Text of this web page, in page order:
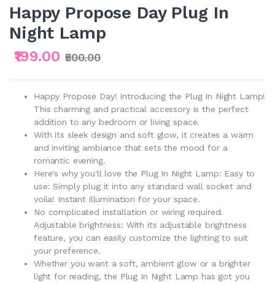
Happy Propose Day Plug In
Night Lamp
₹199.00 ₹500.00
Happy Propose Day! Introducing the Plug In Night Lamp!
This charming and practical accessory is the perfect
addition to any bedroom or living space.
With its sleek design and soft glow, it creates a warm
and inviting ambiance that sets the mood for a
romantic evening.
Here's why you'll love the Plug In Night Lamp: Easy to
use: Simply plug it into any standard wall socket and
voila! Instant illumination for your space.
No complicated installation or wiring required.
Adjustable brightness: With its adjustable brightness
feature, you can easily customize the lighting to suit
your preference.
Whether you want a soft, ambient glow or a brighter
light for reading, the Plug In Night Lamp has got you